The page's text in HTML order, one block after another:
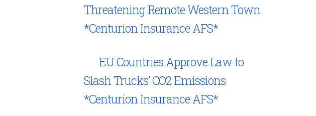
Threatening Remote Western Town
*Centurion Insurance AFS*
EU Countries Approve Law to
Slash Trucks’ CO2 Emissions
*Centurion Insurance AFS*